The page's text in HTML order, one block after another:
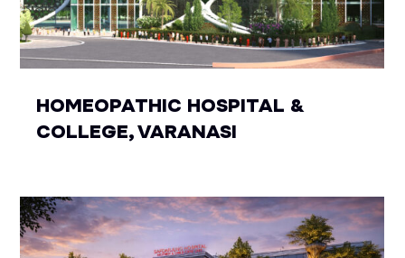
HOMEOPATHIC HOSPITAL &
COLLEGE, VARANASI